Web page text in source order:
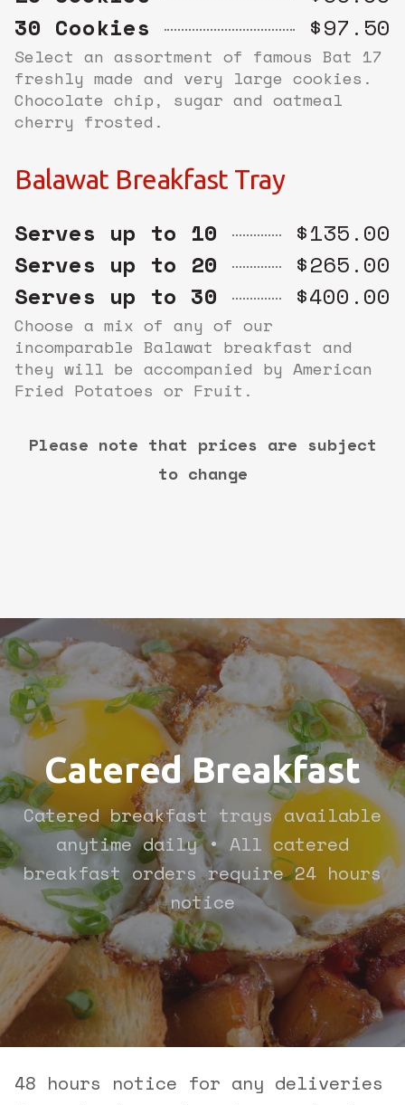
30 Cookies
$97.50
Select an assortment of famous Bat 17
freshly made and very large cookies.
Chocolate chip, sugar and oatmeal
cherry frosted.
Balawat Breakfast Tray
Serves up to 10
$135.00
Serves up to 20
$265.00
Serves up to 30
$400.00
Choose a mix of any of our
incomparable Balawat breakfast and
they will be accompanied by American
Fried Potatoes or Fruit.
Please note that prices are subject
to change
Catered Breakfast
Catered breakfast trays available
anytime daily • All catered
breakfast orders require 24 hours
notice
48 hours notice for any deliveries